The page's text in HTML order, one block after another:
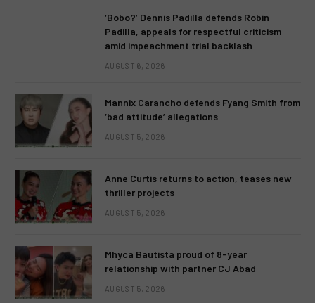
‘Bobo?’ Dennis Padilla defends Robin
Padilla, appeals for respectful criticism
amid impeachment trial backlash
AUGUST 6, 2026
Mannix Carancho defends Fyang Smith from
‘bad attitude’ allegations
AUGUST 5, 2026
Anne Curtis returns to action, teases new
thriller projects
AUGUST 5, 2026
Mhyca Bautista proud of 8-year
relationship with partner CJ Abad
AUGUST 5, 2026